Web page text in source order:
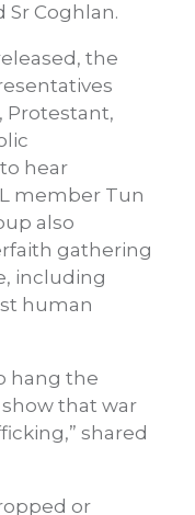
Sr Coghlan.
the
Protestant,
hear
member Tun
also
gathering
including
human
hang the
that war
shared
or